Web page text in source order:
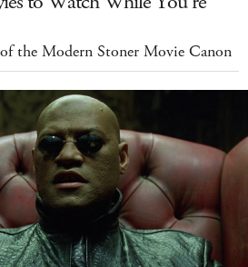
the Modern Stoner Movie Canon